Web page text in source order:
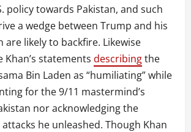
policy towards Pakistan, and such
a wedge between Trump and his
likely to backfire. Likewise
statements describingthe
Bin Laden as “humiliating” while
for the 9/11 mastermind’s
nor acknowledging the
he unleashed. Though Khan